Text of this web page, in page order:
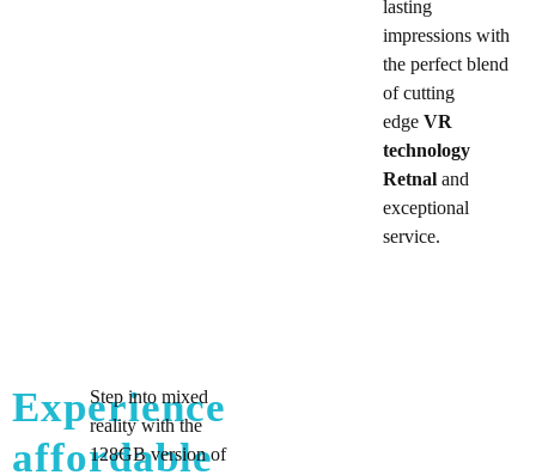
lasting
impressions with
the perfect blend
of cutting
edge VR
technology
Retnal and
exceptional
service.
Experience
affordable
Step into mixed
reality with the
128GB version of